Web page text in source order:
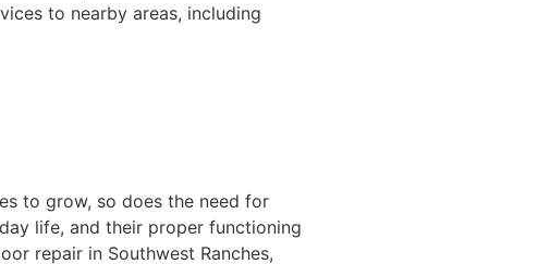
to nearby areas, including
to grow, so does the need for
life, and their proper functioning
repair in Southwest Ranches,